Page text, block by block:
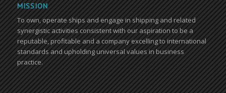
MISSION
To own, operate ships and engage in shipping and related
synergistic activities consistent with our aspiration to be a
reputable, profitable and a company excelling to international
standards and upholding universal values in business
practice.